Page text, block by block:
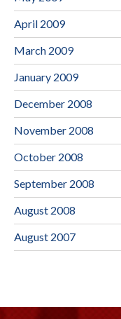
April 2009
March 2009
January 2009
December 2008
November 2008
October 2008
September 2008
August 2008
August 2007